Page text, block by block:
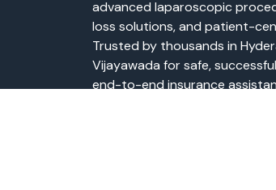
advanced laparoscopic
loss solutions, and patient-
Trusted by thousands in
Vijayawada for safe,
end-to-end insurance